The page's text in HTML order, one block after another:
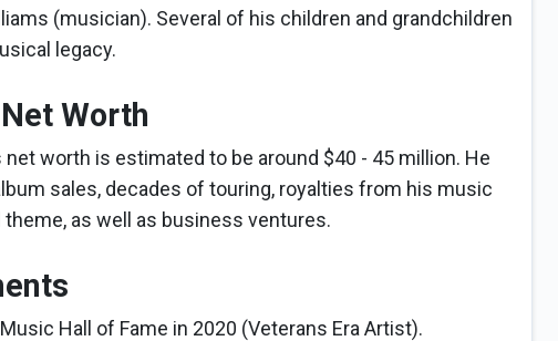
(musician). Several of his children and grandchildren
legacy.
Worth
net worth is estimated to be around $40 - 45 million. He
sales, decades of touring, royalties from his music
as well as business ventures.
Hall of Fame in 2020 (Veterans Era Artist).